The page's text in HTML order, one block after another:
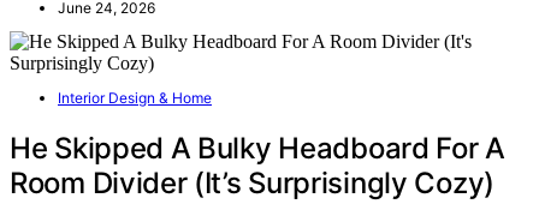
June 24, 2026
Interior Design & Home
He Skipped A Bulky Headboard For A
Room Divider (It’s Surprisingly Cozy)